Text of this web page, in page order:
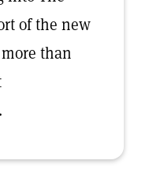
of the new
than